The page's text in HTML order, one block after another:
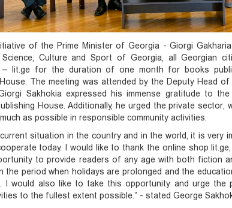
of the Prime Minister of Georgia - Giorgi
Science, Culture and Sport of Georgia, all Georgian
– lit.ge for the duration of one month for books
The meeting was attended by the Deputy Head
Sakhokia expressed his immense gratitude to
House. Additionally, he urged the private sector,
as possible in responsible community activities.
situation in the country and in the world, it is very
today. I would like to thank the online shop
to provide readers of any age with both fiction
the period when holidays are prolonged and the
I would also like to take this opportunity and urge the
to the fullest extent possible.” - stated George